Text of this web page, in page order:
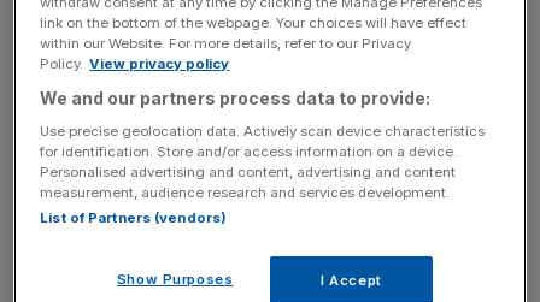
China trade war
The UK’s benchmark FTSE 100 stock index tumbled this
morning as investors faced a perfect storm of political
dragged in to the US-China trade war. Read more: Sterling
falls as Theresa May clings to power despite cabinet
mutiny The blue-chip FTSE 100 had fallen 1.5 per cent by
link on the bottom of the webpage. Your choices will have effect
within our Website. For more details, refer to our Privacy
Policy. View privacy policy
We and our partners process data to provide:
Use precise geolocation data. Actively scan device characteristics
for identification. Store and/or access information on a device.
Personalised advertising and content, advertising and content
measurement, audience research and services development.
List of Partners (vendors)
Show Purposes I Accept